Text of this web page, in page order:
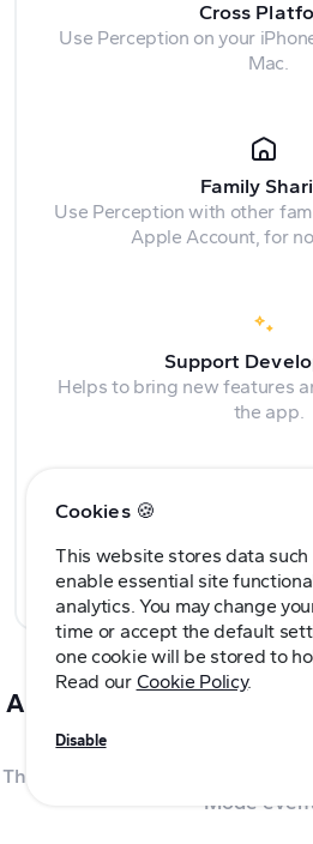
Cross
Use Perception on your
Mac.
Family
Use Perception with other
Apple Account, for
Support
Helps to bring new features
the app.
Community feedback, ideas,
A TeslaCam App Built
The best app for viewing your
Mode
Cookies 🍪
This website stores data such
enable essential site
analytics. You may change
time or accept the default
one cookie will be stored to
Read our Cookie Policy.
Disable